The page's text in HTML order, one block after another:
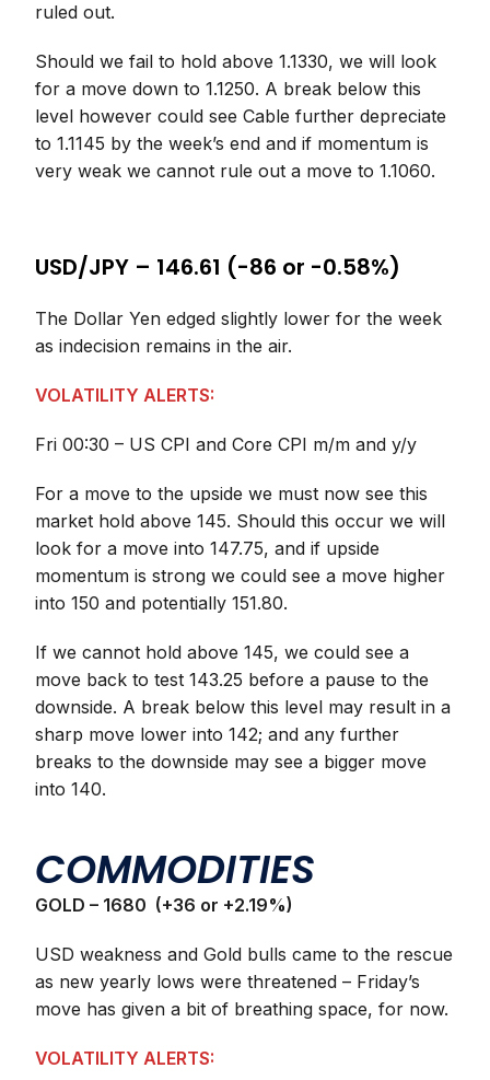
ruled out.
Should we fail to hold above 1.1330, we will look
for a move down to 1.1250. A break below this
level however could see Cable further depreciate
to 1.1145 by the week’s end and if momentum is
very weak we cannot rule out a move to 1.1060.
USD/JPY – 146.61 (-86 or -0.58%)
The Dollar Yen edged slightly lower for the week
as indecision remains in the air.
VOLATILITY ALERTS:
Fri 00:30 – US CPI and Core CPI m/m and y/y
For a move to the upside we must now see this
market hold above 145. Should this occur we will
look for a move into 147.75, and if upside
momentum is strong we could see a move higher
into 150 and potentially 151.80.
If we cannot hold above 145, we could see a
move back to test 143.25 before a pause to the
downside. A break below this level may result in a
sharp move lower into 142; and any further
breaks to the downside may see a bigger move
into 140.
COMMODITIES
GOLD – 1680 (+36 or +2.19%)
USD weakness and Gold bulls came to the rescue
as new yearly lows were threatened – Friday’s
move has given a bit of breathing space, for now.
VOLATILITY ALERTS: